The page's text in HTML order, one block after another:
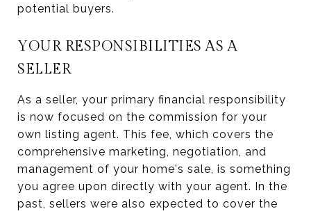
potential buyers.
YOUR RESPONSIBILITIES AS A
SELLER
As a seller, your primary financial responsibility
is now focused on the commission for your
own listing agent. This fee, which covers the
comprehensive marketing, negotiation, and
management of your home's sale, is something
you agree upon directly with your agent. In the
past, sellers were also expected to cover the